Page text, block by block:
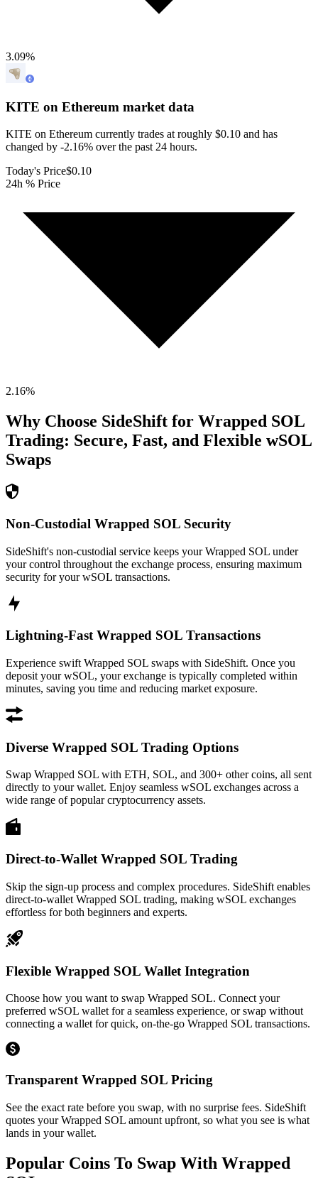
3.09%
KITE on Ethereum market data
KITE on Ethereum currently trades at roughly $0.10 and has
changed by -2.16% over the past 24 hours.
Today's Price$0.10
24h % Price
2.16%
Why Choose SideShift for Wrapped SOL
Trading: Secure, Fast, and Flexible wSOL
Swaps
Non-Custodial Wrapped SOL Security
SideShift's non-custodial service keeps your Wrapped SOL under
your control throughout the exchange process, ensuring maximum
security for your wSOL transactions.
Lightning-Fast Wrapped SOL Transactions
Experience swift Wrapped SOL swaps with SideShift. Once you
deposit your wSOL, your exchange is typically completed within
minutes, saving you time and reducing market exposure.
Diverse Wrapped SOL Trading Options
Swap Wrapped SOL with ETH, SOL, and 300+ other coins, all sent
directly to your wallet. Enjoy seamless wSOL exchanges across a
wide range of popular cryptocurrency assets.
Direct-to-Wallet Wrapped SOL Trading
Skip the sign-up process and complex procedures. SideShift enables
direct-to-wallet Wrapped SOL trading, making wSOL exchanges
effortless for both beginners and experts.
Flexible Wrapped SOL Wallet Integration
Choose how you want to swap Wrapped SOL. Connect your
preferred wSOL wallet for a seamless experience, or swap without
connecting a wallet for quick, on-the-go Wrapped SOL transactions.
Transparent Wrapped SOL Pricing
See the exact rate before you swap, with no surprise fees. SideShift
quotes your Wrapped SOL amount upfront, so what you see is what
lands in your wallet.
Popular Coins To Swap With Wrapped